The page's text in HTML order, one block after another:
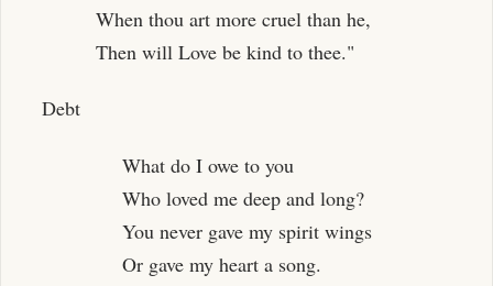
When thou art more cruel than he,
Then will Love be kind to thee."
Debt
What do I owe to you
Who loved me deep and long?
You never gave my spirit wings
Or gave my heart a song.